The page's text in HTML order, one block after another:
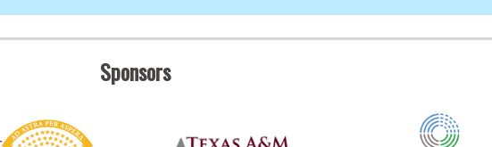
Sponsors